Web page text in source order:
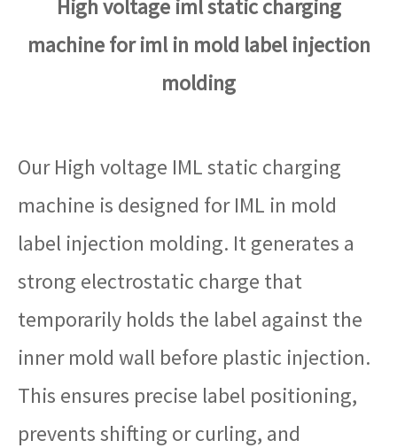
High voltage iml static charging
machine for iml in mold label injection
molding
Our High voltage IML static charging
machine is designed for IML in mold
label injection molding. It generates a
strong electrostatic charge that
temporarily holds the label against the
inner mold wall before plastic injection.
This ensures precise label positioning,
prevents shifting or curling, and